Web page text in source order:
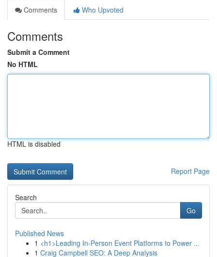
Comments
Who Upvoted
Comments
Submit a Comment
No HTML
HTML is disabled
Report Page
Search
Go
Published News
1 <h1>Leading In-Person Event Platforms to Power ...
1 Craig Campbell SEO: A Deep Analysis